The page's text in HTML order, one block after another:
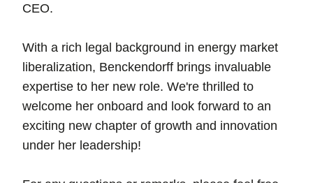
CEO.
With a rich legal background in energy market
liberalization, Benckendorff brings invaluable
expertise to her new role. We're thrilled to
welcome her onboard and look forward to an
exciting new chapter of growth and innovation
under her leadership!